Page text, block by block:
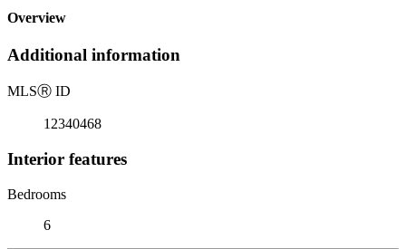
Overview
Additional information
MLSⓇ ID
12340468
Interior features
Bedrooms
6